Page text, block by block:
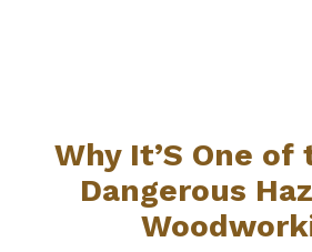
Why It’S One
Dangerous